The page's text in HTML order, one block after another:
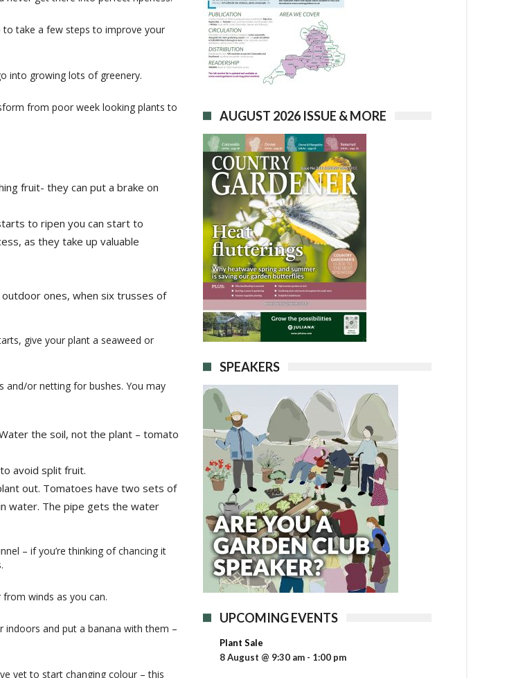
take a few steps to improve your
into growing lots of greenery.
from poor week looking plants to
fruit- they can put a brake on
to ripen you can start to
as they take up valuable
ones, when six trusses of
give your plant a seaweed or
and/or netting for bushes. You may
the soil, not the plant – tomato
avoid split fruit.
out. Tomatoes have two sets of
water. The pipe gets the water
– if you’re thinking of chancing it
winds as you can.
and put a banana with them –
yet to start changing colour – this
AUGUST 2026 ISSUE & MORE
SPEAKERS
UPCOMING EVENTS
Plant Sale
8 August @ 9:30 am - 1:00 pm